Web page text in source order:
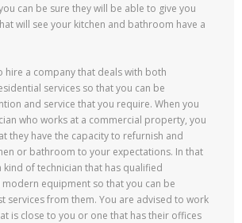
can be sure they will be able to give you
will see your kitchen and bathroom have a
hire a company that deals with both
services so that you can be
and service that you require. When you
who works at a commercial property, you
they have the capacity to refurnish and
or bathroom to your expectations. In that
kind of technician that has qualified
equipment so that you can be
services from them. You are advised to work
is close to you or one that has their offices